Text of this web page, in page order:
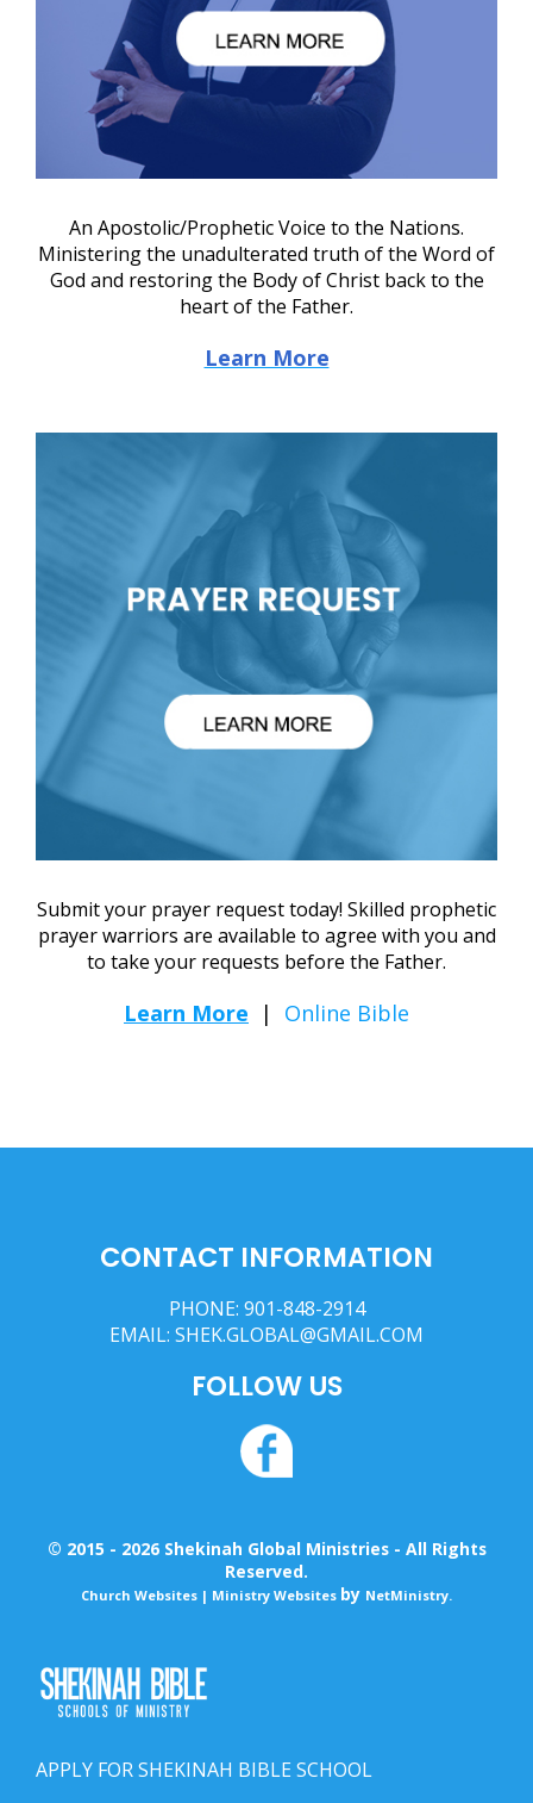
An Apostolic/Prophetic Voice to the Nations.
Ministering the unadulterated truth of the Word of
God and restoring the Body of Christ back to the
heart of the Father.
Learn More
Submit your prayer request today! Skilled prophetic
prayer warriors are available to agree with you and
to take your requests before the Father.
Learn More | Online Bible
CONTACT INFORMATION
PHONE: 901-848-2914
EMAIL: SHEK.GLOBAL@GMAIL.COM
FOLLOW US
© 2015 - 2026 Shekinah Global Ministries - All Rights
Reserved.
Church Websites | Ministry Websites by NetMinistry.
APPLY FOR SHEKINAH BIBLE SCHOOL